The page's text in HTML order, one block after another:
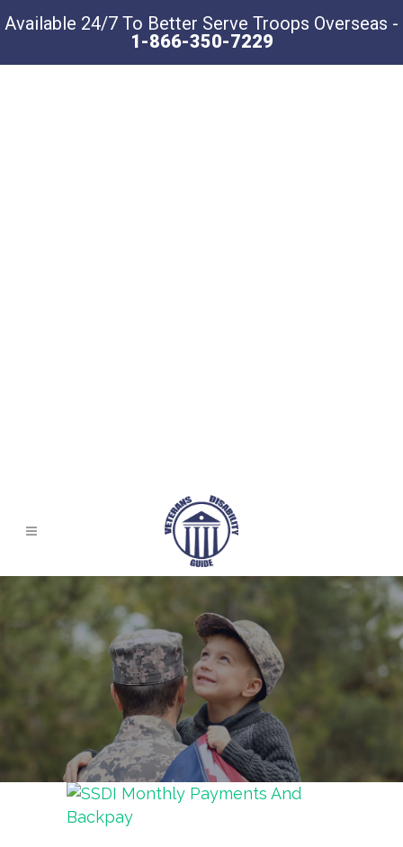
Available 24/7 To Better Serve Troops Overseas -
1-866-350-7229